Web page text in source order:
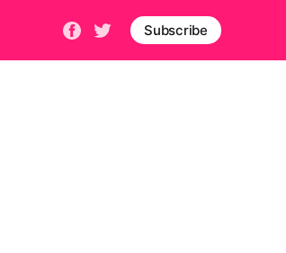
Subscribe